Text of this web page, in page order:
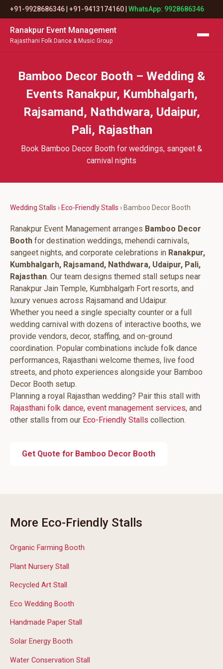
+91-9928686346 +91-9413174160 WhatsApp: 9928686346
Ranakpur Event Management
Rajasthani Folk Dance & Music Group
Bamboo Decor Booth – Wedding &
Events Ranakpur, Kumbhalgarh,
Rajsamand, Nathdwara, Udaipur,
Pali, Rajasthan
Book Bamboo Decor Booth for weddings, sangeet &
carnival nights
Wedding Stalls › Eco-Friendly Stalls › Bamboo Decor Booth
Ranakpur Event Management arranges Bamboo Decor
Booth for destination weddings, mehendi carnivals,
sangeet nights, and corporate celebrations in Ranakpur,
Kumbhalgarh, Rajsamand, Nathdwara, Udaipur, Pali,
Rajasthan. Our team designs themed stall setups near
Ranakpur Jain Temple, Kumbhalgarh Fort resorts, and
luxury venues across Rajsamand and Udaipur.
Whether you need a single specialty counter or a full
wedding carnival with dozens of interactive booths, we
provide vendors, decor, staffing, and on-ground
coordination. Popular combinations include folk dance
performances, Rajasthani welcome themes, live food
streets, and photo experiences alongside your Bamboo
Decor Booth setup.
Planning a royal Rajasthan wedding? Pair this stall with
Rajasthani folk dance, event management services, and
other stalls from our Eco-Friendly Stalls collection.
Get Quote for Bamboo Decor Booth
More Eco-Friendly Stalls
Organic Farming Booth
Plant Nursery Stall
Recycled Art Stall
Eco Wedding Booth
Handmade Paper Stall
Solar Energy Booth
Water Conservation Stall